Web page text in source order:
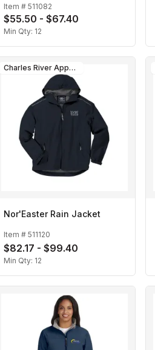
Item # 511082
$55.50 - $67.40
Min Qty: 12
Charles River Apparel
Nor'Easter Rain Jacket
Item # 511120
$82.17 - $99.40
Min Qty: 12